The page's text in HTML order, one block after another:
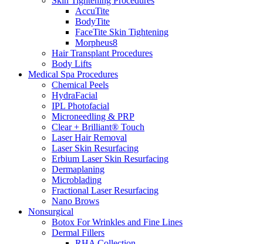
AccuTite
BodyTite
FaceTite Skin Tightening
Morpheus8
Hair Transplant Procedures
Body Lifts
Medical Spa Procedures
Chemical Peels
HydraFacial
IPL Photofacial
Microneedling & PRP
Clear + Brilliant® Touch
Laser Hair Removal
Laser Skin Resurfacing
Erbium Laser Skin Resurfacing
Dermaplaning
Microblading
Fractional Laser Resurfacing
Nano Brows
Nonsurgical
Botox For Wrinkles and Fine Lines
Dermal Fillers